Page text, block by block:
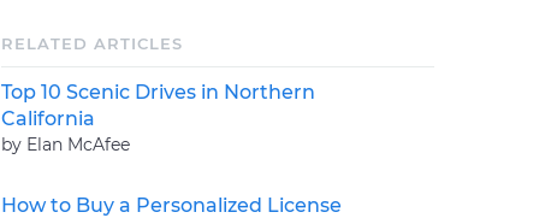
RELATED ARTICLES
Top 10 Scenic Drives in Northern
California
by Elan McAfee
How to Buy a Personalized License